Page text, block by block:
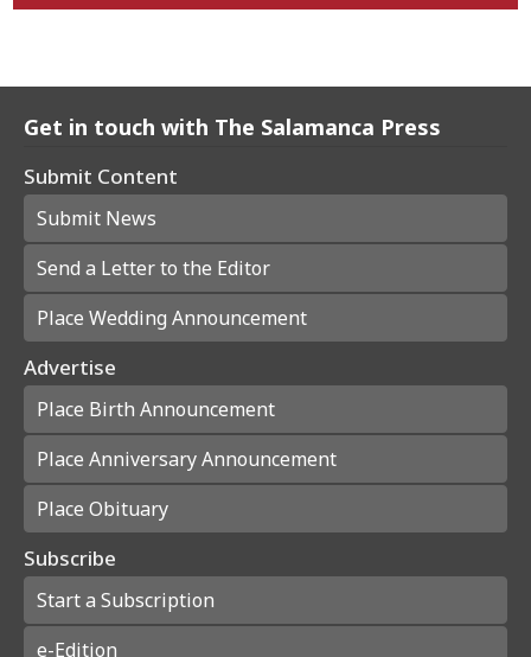
Get in touch with The Salamanca Press
Submit Content
Submit News
Send a Letter to the Editor
Place Wedding Announcement
Advertise
Place Birth Announcement
Place Anniversary Announcement
Place Obituary
Subscribe
Start a Subscription
e-Edition